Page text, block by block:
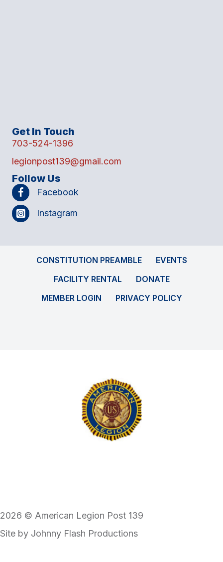
Get In Touch
703-524-1396
legionpost139@gmail.com
Follow Us
Facebook
Instagram
CONSTITUTION PREAMBLE
EVENTS
FACILITY RENTAL
DONATE
MEMBER LOGIN
PRIVACY POLICY
2026 © American Legion Post 139
Site by Johnny Flash Productions